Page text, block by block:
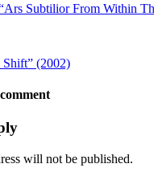
Subtilior From Within
Shift” (2002)
will not be published.